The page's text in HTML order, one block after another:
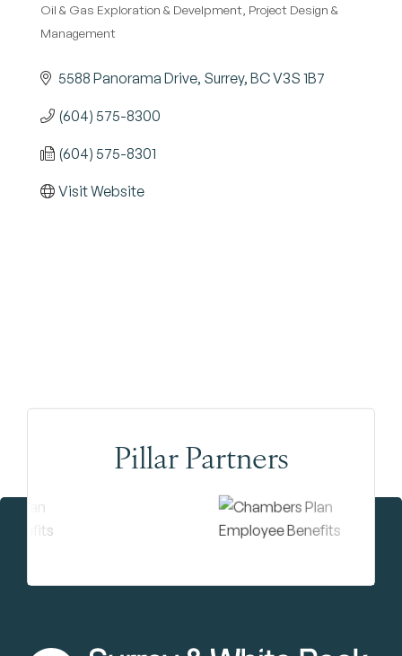
Oil & Gas Exploration & Develpment Project Design &
Management
5588 Panorama Drive Surrey BCV3S 1B7
(604) 575-8300
(604) 575-8301
Visit Website
Pillar Partners